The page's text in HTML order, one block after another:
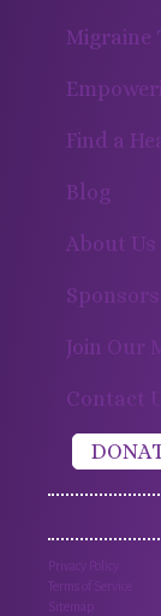
Migraine
Find a
Blog
About Us
Sponsors
Join Our
Contact
Privacy Policy
Terms of Service
Sitemap